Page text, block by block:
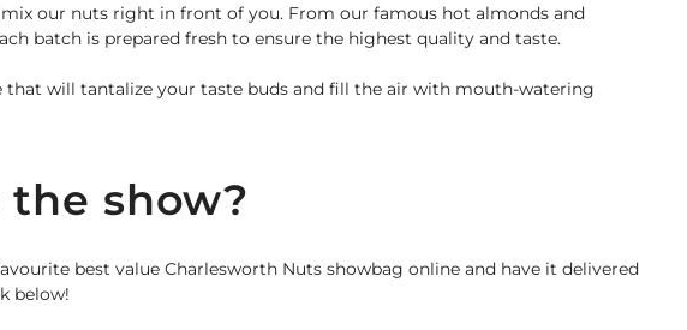
our nuts right in front of you. From our famous hot almonds and
batch is prepared fresh to ensure the highest quality and taste.
that will tantalize your taste buds and fill the air with mouth-watering
show?
best value Charlesworth Nuts showbag online and have it delivered
below!